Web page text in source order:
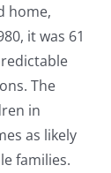
home,
it was 61
The
in
as likely
families.